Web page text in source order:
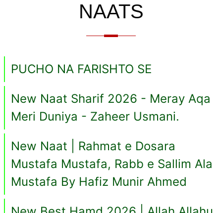
NAATS
PUCHO NA FARISHTO SE
New Naat Sharif 2026 - Meray Aqa
Meri Duniya - Zaheer Usmani.
New Naat | Rahmat e Dosara
Mustafa Mustafa, Rabb e Sallim Ala
Mustafa By Hafiz Munir Ahmed